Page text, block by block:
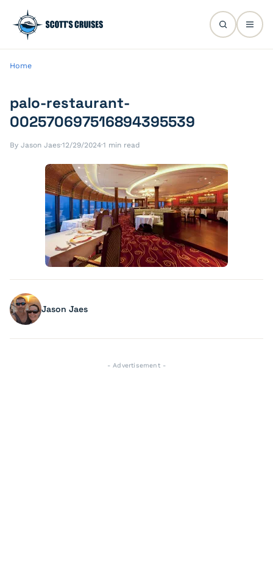
Home
palo-restaurant-
002570697516894395539
By Jason Jaes·12/29/2024·1 min read
Jason Jaes
- Advertisement -